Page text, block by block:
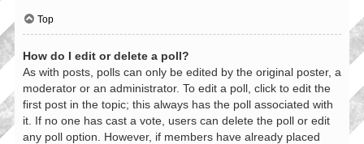
Top
How do I edit or delete a poll?
As with posts, polls can only be edited by the original poster, a
moderator or an administrator. To edit a poll, click to edit the
first post in the topic; this always has the poll associated with
it. If no one has cast a vote, users can delete the poll or edit
any poll option. However, if members have already placed